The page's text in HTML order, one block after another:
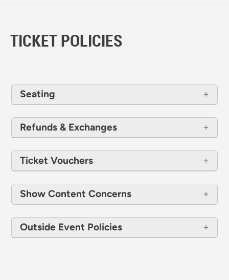
TICKET POLICIES
Seating
Refunds & Exchanges
Ticket Vouchers
Show Content Concerns
Outside Event Policies